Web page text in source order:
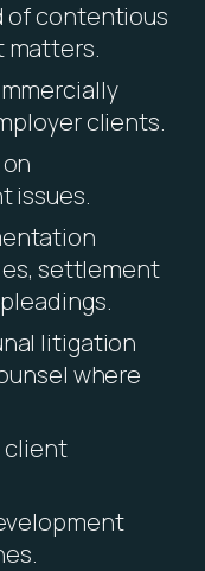
of contentious
matters.
clients.
issues.
settlement
litigation
where
client